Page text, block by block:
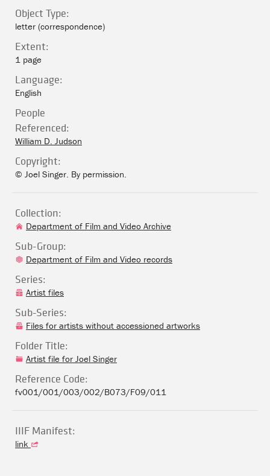
Object Type:
letter (correspondence)
Extent:
1 page
Language:
English
People
Referenced:
William D. Judson
Copyright:
© Joel Singer. By permission.
Collection:
Department of Film and Video Archive
Sub-Group:
Department of Film and Video records
Series:
Artist files
Sub-Series:
Files for artists without accessioned artworks
Folder Title:
Artist file for Joel Singer
Reference Code:
fv001/001/003/002/B073/F09/011
IIIF Manifest:
link